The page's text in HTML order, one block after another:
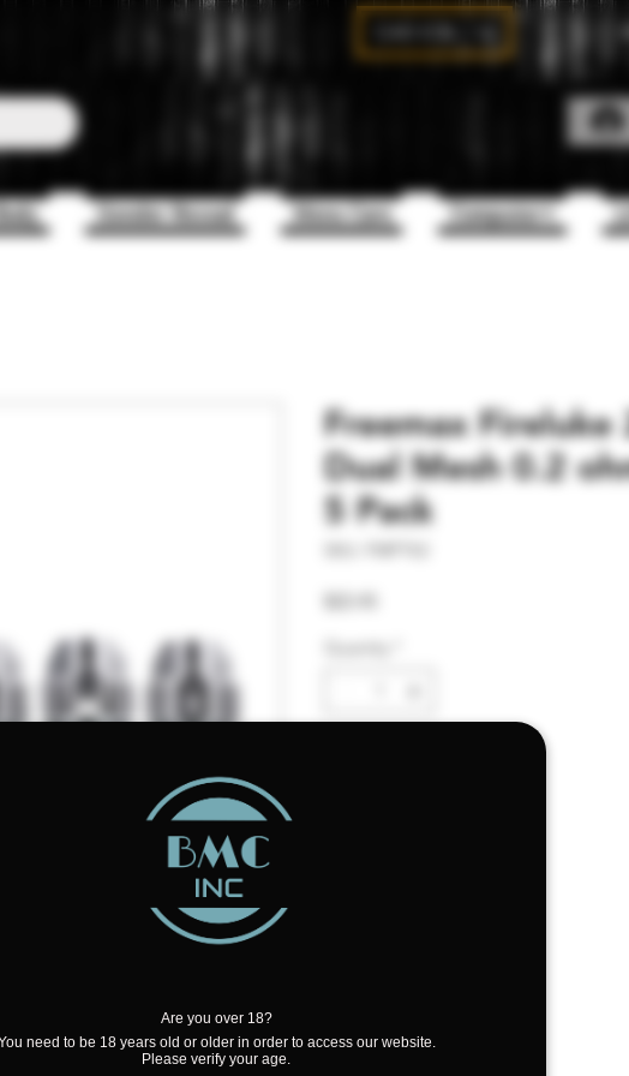
Are you over 18?
need to be 18 years old or older in order to access our website.
Please verify your age.
Gender Reveal Mens Care Computer+
Freemax Fireluke
Dual Mesh 0.2
5 Pack